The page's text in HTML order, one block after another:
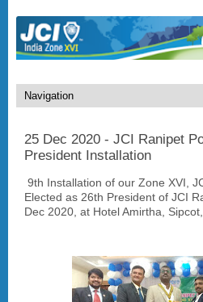
25 Dec 2020 - JCI Ranipet
President Installation
9th Installation of our Zone XVI,
Elected as 26th President of JCI
Dec 2020, at Hotel Amirtha,